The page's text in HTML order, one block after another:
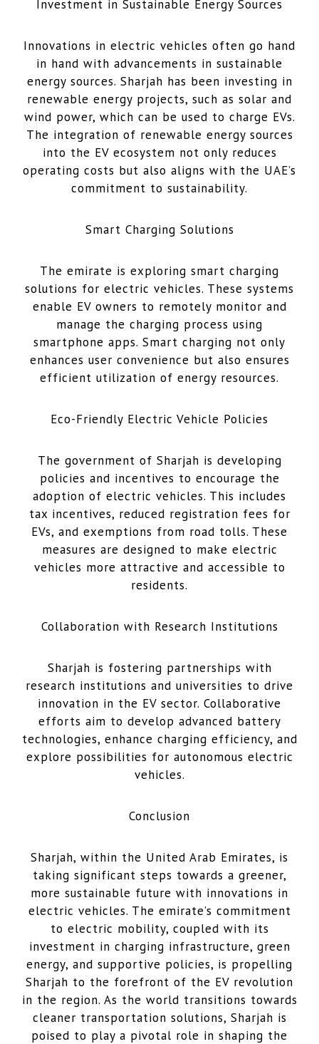
Investment in Sustainable Energy Sources
Innovations in electric vehicles often go hand
in hand with advancements in sustainable
energy sources. Sharjah has been investing in
renewable energy projects, such as solar and
wind power, which can be used to charge EVs.
The integration of renewable energy sources
into the EV ecosystem not only reduces
operating costs but also aligns with the UAE’s
commitment to sustainability.
Smart Charging Solutions
The emirate is exploring smart charging
solutions for electric vehicles. These systems
enable EV owners to remotely monitor and
manage the charging process using
smartphone apps. Smart charging not only
enhances user convenience but also ensures
efficient utilization of energy resources.
Eco-Friendly Electric Vehicle Policies
The government of Sharjah is developing
policies and incentives to encourage the
adoption of electric vehicles. This includes
tax incentives, reduced registration fees for
EVs, and exemptions from road tolls. These
measures are designed to make electric
vehicles more attractive and accessible to
residents.
Collaboration with Research Institutions
Sharjah is fostering partnerships with
research institutions and universities to drive
innovation in the EV sector. Collaborative
efforts aim to develop advanced battery
technologies, enhance charging efficiency, and
explore possibilities for autonomous electric
vehicles.
Conclusion
Sharjah, within the United Arab Emirates, is
taking significant steps towards a greener,
more sustainable future with innovations in
electric vehicles. The emirate’s commitment
to electric mobility, coupled with its
investment in charging infrastructure, green
energy, and supportive policies, is propelling
Sharjah to the forefront of the EV revolution
in the region. As the world transitions towards
cleaner transportation solutions, Sharjah is
poised to play a pivotal role in shaping the